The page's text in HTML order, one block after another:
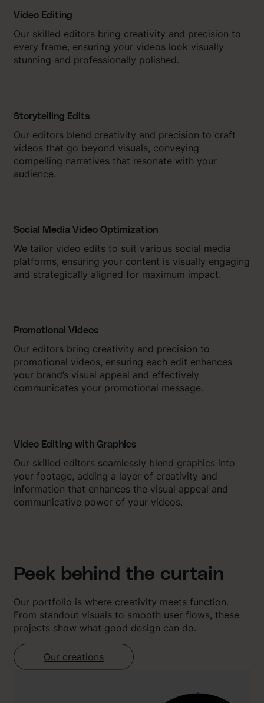
Video Editing
Our skilled editors bring creativity and precision to
every frame, ensuring your videos look visually
stunning and professionally polished.
Storytelling Edits
Our editors blend creativity and precision to craft
videos that go beyond visuals, conveying
compelling narratives that resonate with your
audience.
Social Media Video Optimization
We tailor video edits to suit various social media
platforms, ensuring your content is visually engaging
and strategically aligned for maximum impact.
Promotional Videos
Our editors bring creativity and precision to
promotional videos, ensuring each edit enhances
your brand’s visual appeal and effectively
communicates your promotional message.
Video Editing with Graphics
Our skilled editors seamlessly blend graphics into
your footage, adding a layer of creativity and
information that enhances the visual appeal and
communicative power of your videos.
Peek behind the curtain
Our portfolio is where creativity meets function.
From standout visuals to smooth user flows, these
projects show what good design can do.
Our creations